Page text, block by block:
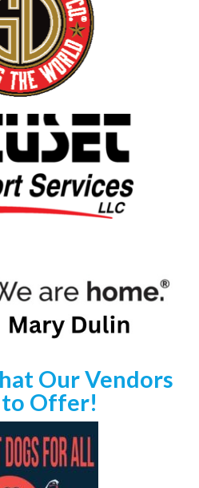
Our Vendors
to Offer!